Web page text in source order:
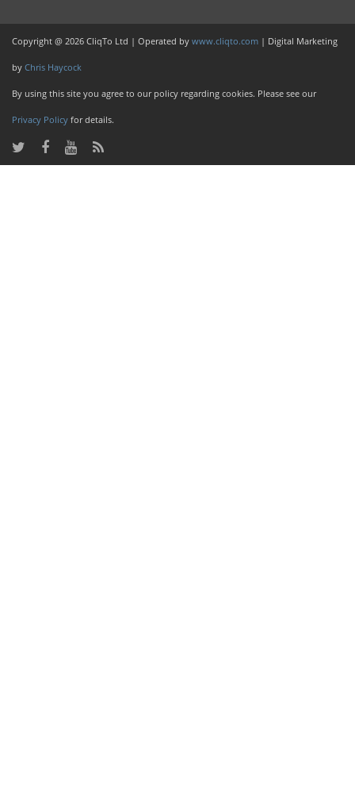
Copyright @ 2026 CliqTo Ltd | Operated by www.cliqto.com | Digital Marketing
by Chris Haycock
By using this site you agree to our policy regarding cookies. Please see our
Privacy Policy for details.